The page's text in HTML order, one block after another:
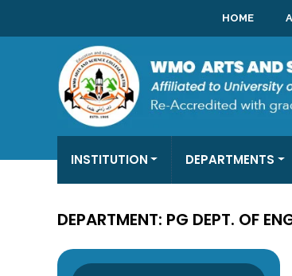
HOME
INSTITUTION DEPARTMENTS
DEPARTMENT: PG DEPT. OF